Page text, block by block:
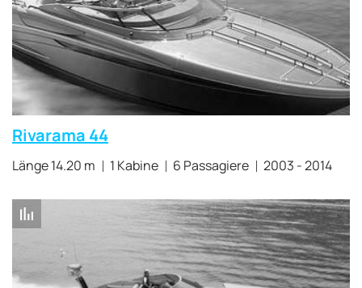
Rivarama 44
Länge 14.20 m 1 Kabine 6 Passagiere 2003 - 2014